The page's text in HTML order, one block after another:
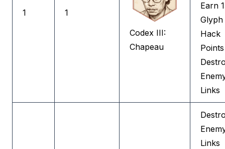
1
1
Codex III:
Chapeau
Earn
Glyph
Hack
Points
Links
Links